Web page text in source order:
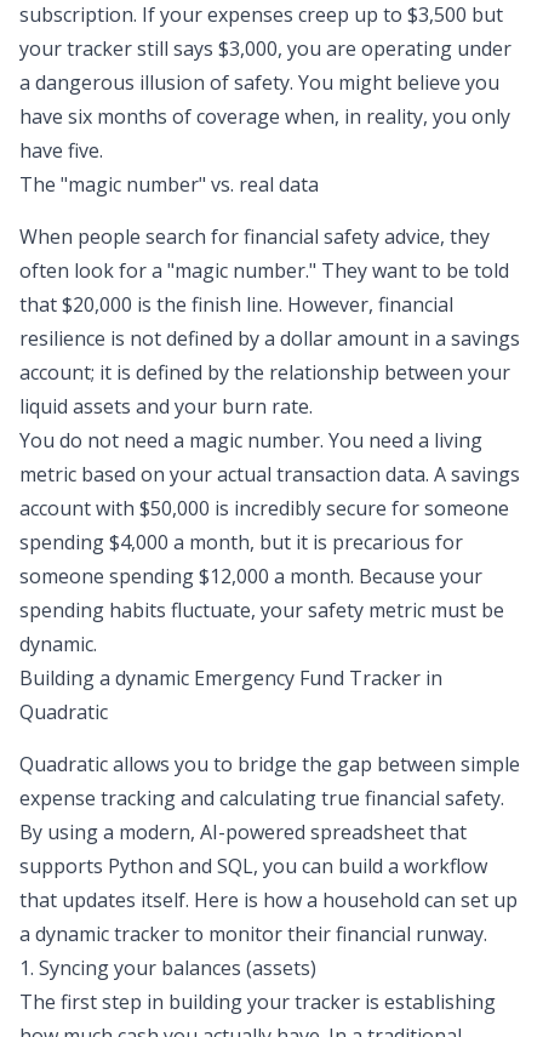
subscription. If your expenses creep up to $3,500 but
your tracker still says $3,000, you are operating under
a dangerous illusion of safety. You might believe you
have six months of coverage when, in reality, you only
have five.
The "magic number" vs. real data
When people search for financial safety advice, they
often look for a "magic number." They want to be told
that $20,000 is the finish line. However, financial
resilience is not defined by a dollar amount in a savings
account; it is defined by the relationship between your
liquid assets and your burn rate.
You do not need a magic number. You need a living
metric based on your actual transaction data. A savings
account with $50,000 is incredibly secure for someone
spending $4,000 a month, but it is precarious for
someone spending $12,000 a month. Because your
spending habits fluctuate, your safety metric must be
dynamic.
Building a dynamic Emergency Fund Tracker in
Quadratic
Quadratic allows you to bridge the gap between simple
expense tracking and calculating true financial safety.
By using a modern, AI-powered spreadsheet that
supports Python and SQL, you can build a workflow
that updates itself. Here is how a household can set up
a dynamic tracker to monitor their financial runway.
1. Syncing your balances (assets)
The first step in building your tracker is establishing